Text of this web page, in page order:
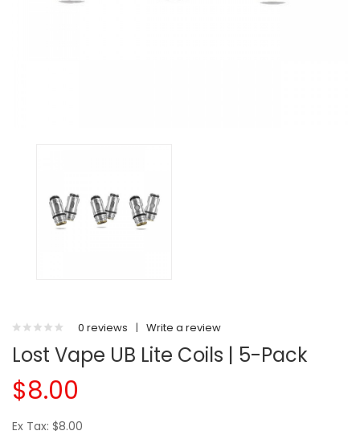
0 reviews | Write a review
Lost Vape UB Lite Coils | 5-Pack
$8.00
Ex Tax: $8.00